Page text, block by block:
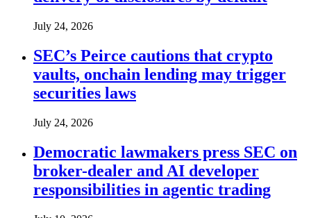
July 24, 2026
SEC’s Peirce cautions that crypto
vaults, onchain lending may trigger
securities laws
July 24, 2026
Democratic lawmakers press SEC on
broker-dealer and AI developer
responsibilities in agentic trading